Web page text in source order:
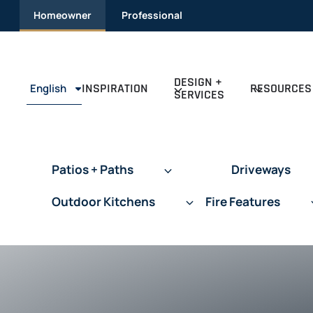
Homeowner Professional
English INSPIRATION DESIGN +
SERVICES RESOURCES
Patios + Paths Driveways
Outdoor Kitchens
Fire Features